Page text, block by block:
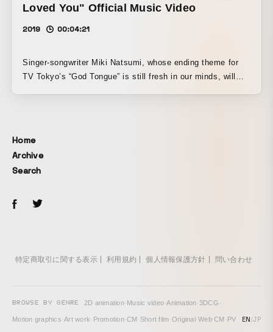
Loved You" Official Music Video
2019 00:04:21
Singer-songwriter Miki Natsumi, whose ending theme for
TV Tokyo’s “God Tongue” is still fresh in our minds, will
tvk (TV Kanagawa)’s “Ongaku Kan,” and a tie-up song with
Daiichikosho (karaoke).
Home
Archive
Search
特定商取引に関する表示 利用規約 個人情報保護方針 問い合わせ
BROWSE BY GENRE 2D animation· Music video·Animation·3DCG·
Motion graphics·Art work· Promotion·CM · Short film·Original ·Web CM · PV EN/JP